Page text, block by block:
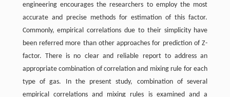
engineering encourages the researchers to employ the most
accurate and precise methods for estimation of this factor.
Commonly, empirical correlations due to their simplicity have
been referred more than other approaches for prediction of Z-
factor. There is no clear and reliable report to address an
appropriate combination of correlation and mixing rule for each
type of gas. In the present study, combination of several
empirical correlations and mixing rules is examined and a